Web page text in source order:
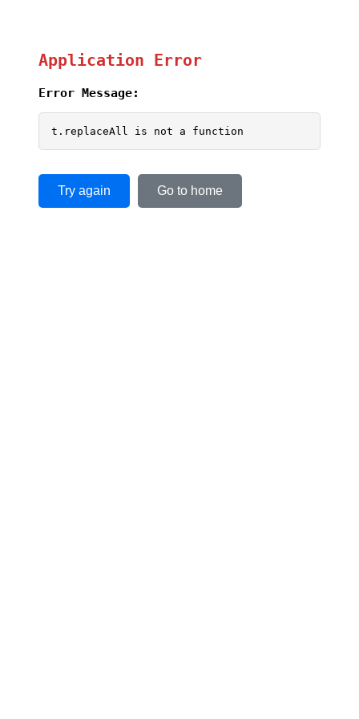
Application Error
Error Message:
t.replaceAll is not a function
Try again Go to home